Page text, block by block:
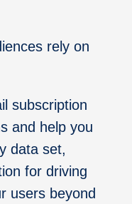
rely on
subscription
and help you
data set,
for driving
users beyond